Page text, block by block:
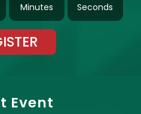
Minutes Seconds
Event